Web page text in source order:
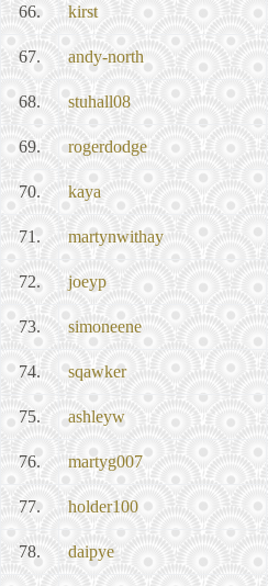
66. kirst
67. andy-north
68. stuhall08
69. rogerdodge
70. kaya
71. martynwithay
72. joeyp
73. simoneene
74. sqawker
75. ashleyw
76. martyg007
77. holder100
78. daipye